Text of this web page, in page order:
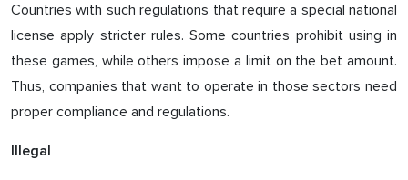
Countries with such regulations that require a special national
license apply stricter rules. Some countries prohibit using in
these games, while others impose a limit on the bet amount.
Thus, companies that want to operate in those sectors need
proper compliance and regulations.
Illegal